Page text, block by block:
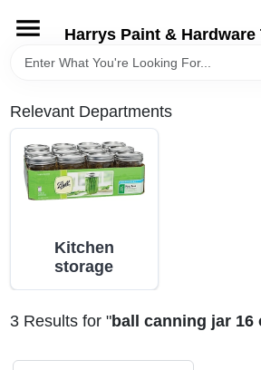
content
Harrys Paint & Hardware
HOME
DEPARTMENTS
BRANDS
LOCAL AD
Relevant Departments
Kitchen
storage
3Results for "ball canning jar 16